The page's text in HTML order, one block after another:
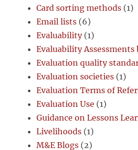
Card sorting methods (1)
Email lists (6)
Evaluability(1)
Evaluability
Evaluation quality
Evaluation societies (1)
Evaluation Terms of
Evaluation Use (1)
Guidance on Lessons
Livelihoods (1)
M&E Blogs (2)